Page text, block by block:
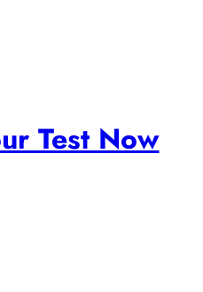
Test Now